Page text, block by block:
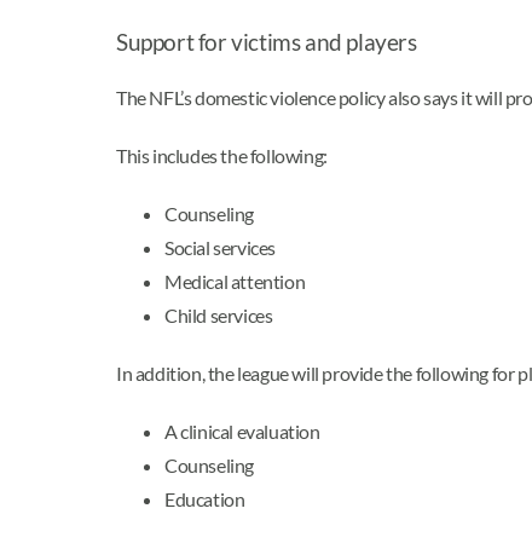
Support for victims and players
The NFL’s domestic violence policy also says it will
This includes the following:
Counseling
Social services
Medical attention
Child services
In addition, the league will provide the following for
A clinical evaluation
Counseling
Education